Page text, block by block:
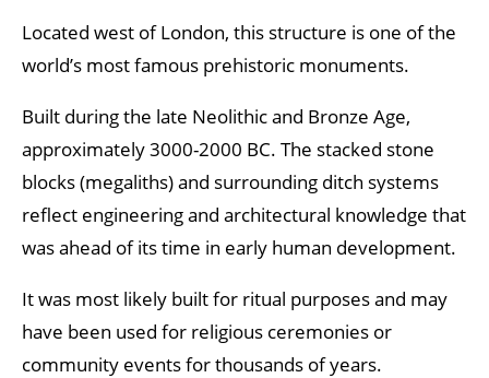
Located west of London, this structure is one of the
world’s most famous prehistoric monuments.
Built during the late Neolithic and Bronze Age,
approximately 3000-2000 BC. The stacked stone
blocks (megaliths) and surrounding ditch systems
reflect engineering and architectural knowledge that
was ahead of its time in early human development.
It was most likely built for ritual purposes and may
have been used for religious ceremonies or
community events for thousands of years.